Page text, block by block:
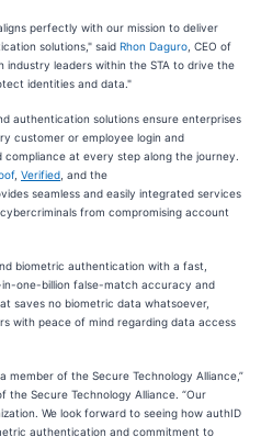
perfectly with our mission to deliver
solutions," said Rhon Daguro , CEO of
industry leaders within the STA to drive the
identities and data."
authentication solutions ensure enterprises
customer or employee login and
at every step along the journey.
, Verified , and the
seamless and easily integrated services
from compromising account
biometric authentication with a fast,
one-billion false-match accuracy and
saves no biometric data whatsoever,
with peace of mind regarding data access
member of the Secure Technology Alliance,”
the Secure Technology Alliance. “Our
We look forward to seeing how authID
authentication and commitment to